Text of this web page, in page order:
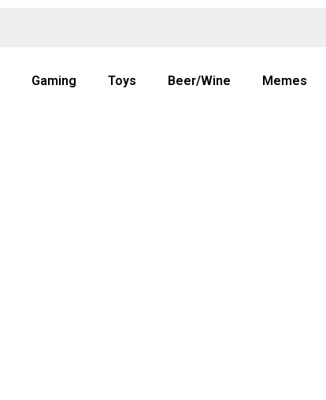
Gaming Toys Beer/Wine Memes